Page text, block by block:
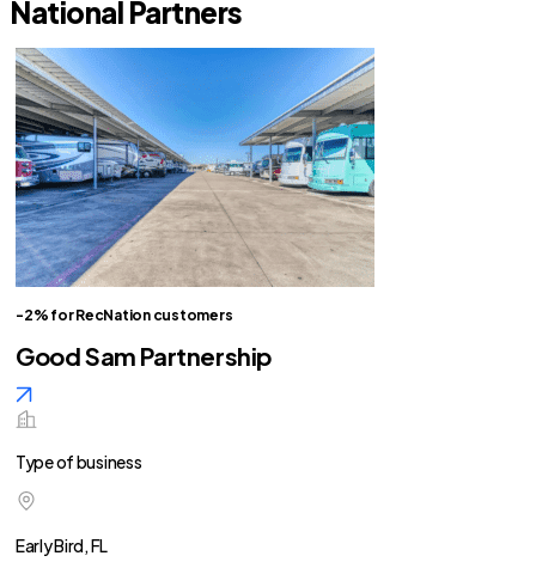
National Partners
-2% for RecNation customers
Good Sam Partnership
Type of business
Early Bird, FL